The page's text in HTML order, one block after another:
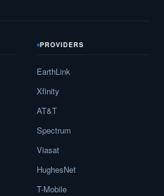
PROVIDERS
EarthLink
Xfinity
AT&T
Spectrum
Viasat
HughesNet
T-Mobile